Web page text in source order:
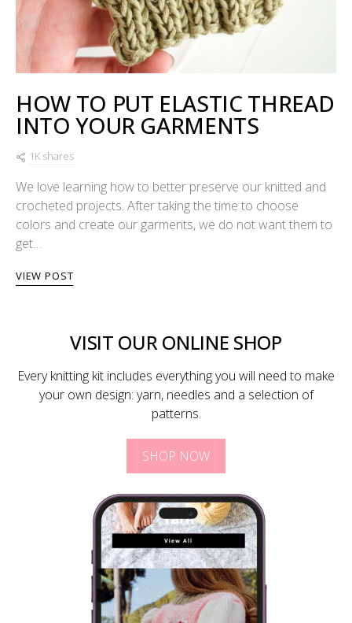
HOW TO PUT ELASTIC THREAD
INTO YOUR GARMENTS
1K shares
We love learning how to better preserve our knitted and
crocheted projects. After taking the time to choose
colors and create our garments, we do not want them to
get…
VIEW POST
VISIT OUR ONLINE SHOP
Every knitting kit includes everything you will need to make
your own design: yarn, needles and a selection of
patterns.
SHOP NOW